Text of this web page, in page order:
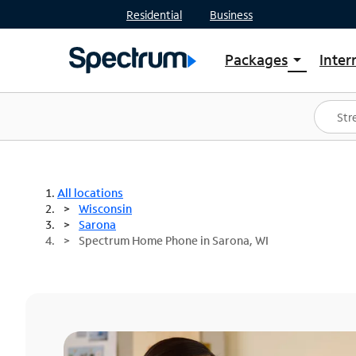
Residential Business
Packages arrow_drop_down
Shop Packages
Spectrum One
Best Deals
All locations
Wisconsin
Sarona
Spectrum Home Phone in Sarona, WI